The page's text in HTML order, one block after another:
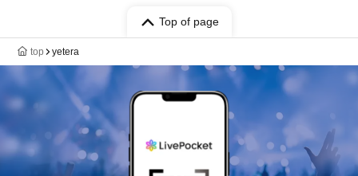
Top of page
top yetera